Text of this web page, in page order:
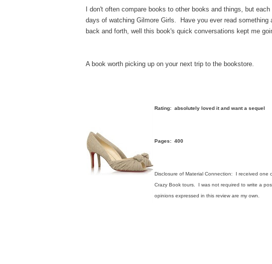
I don't often compare books to other books and things, but
days of watching Gilmore Girls. Have you ever read
back and forth, well this book's quick conversations kept me
A book worth picking up on your next trip to the bookstore.
Rating: absolutely loved it and want a sequel
Pages: 400
Disclosure of Material Connection: I received one
Crazy Book tours. I was not required to write a
opinions expressed in this review are my own.